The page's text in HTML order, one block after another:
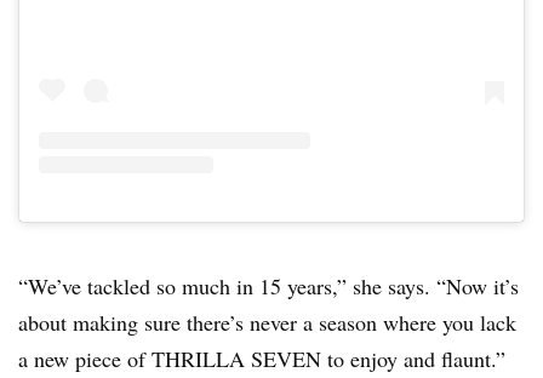
“We’ve tackled so much in 15 years,” she says. “Now it’s
about making sure there’s never a season where you lack
a new piece of THRILLA SEVEN to enjoy and flaunt.”